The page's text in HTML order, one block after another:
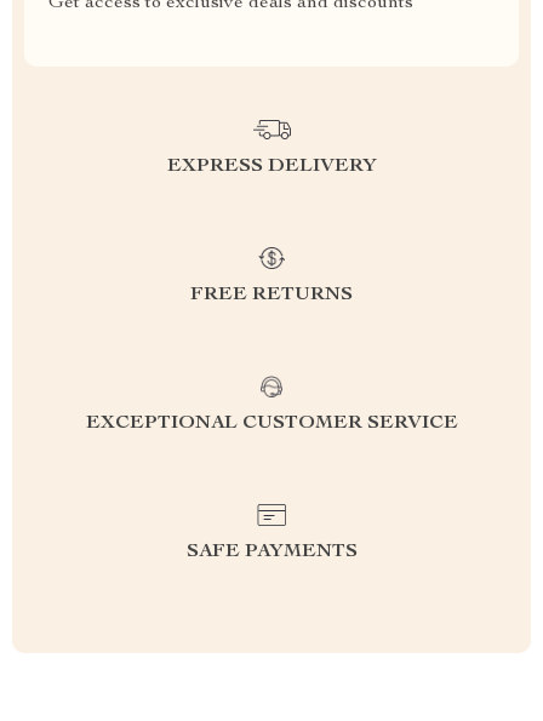
EXPRESS DELIVERY
FREE RETURNS
EXCEPTIONAL CUSTOMER SERVICE
SAFE PAYMENTS